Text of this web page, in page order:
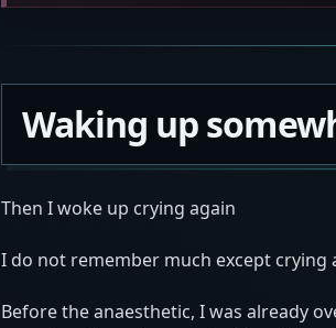
Waking up
Then I woke up crying again
I do not remember much except crying
Before the anaesthetic, I was already